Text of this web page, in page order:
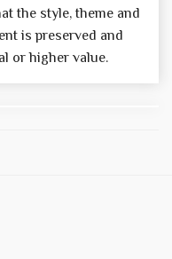
the style, theme and
is preserved and
or higher value.